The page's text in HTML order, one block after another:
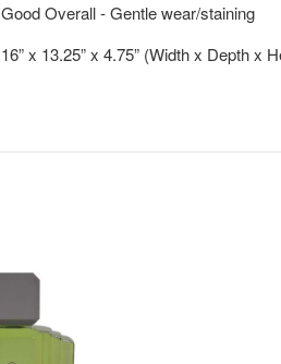
Good Overall - Gentle wear/staining
16” x 13.25” x 4.75” (Width x Depth x